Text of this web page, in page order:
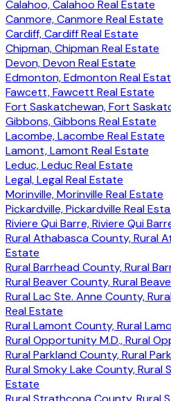
Calahoo, Calahoo Real Estate
Canmore, Canmore Real Estate
Cardiff, Cardiff Real Estate
Chipman, Chipman Real Estate
Devon, Devon Real Estate
Edmonton, Edmonton Real
Fawcett, Fawcett Real Estate
Fort Saskatchewan, Fort
Gibbons, Gibbons Real Estate
Lacombe, Lacombe Real Estate
Lamont, Lamont Real Estate
Leduc, Leduc Real Estate
Legal, Legal Real Estate
Morinville, Morinville Real Estate
Pickardville, Pickardville Real
Riviere Qui Barre, Riviere Qui
Rural Athabasca County, Rural
Estate
Rural Barrhead County, Rural
Rural Beaver County, Rural
Rural Lac Ste. Anne County,
Real Estate
Rural Lamont County, Rural
Rural Opportunity M.D., Rural
Rural Parkland County, Rural
Rural Smoky Lake County, Rural
Estate